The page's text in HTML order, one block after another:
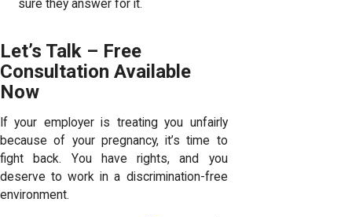
sure they answer for it.
Let’s Talk – Free
Consultation Available
Now
If your employer is treating you unfairly
because of your pregnancy, it’s time to
fight back. You have rights, and you
deserve to work in a discrimination-free
environment.